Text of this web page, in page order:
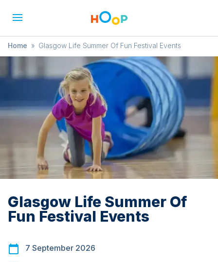
Home » Glasgow Life Summer Of Fun Festival Events
Glasgow Life Summer Of
Fun Festival Events
7 September 2026